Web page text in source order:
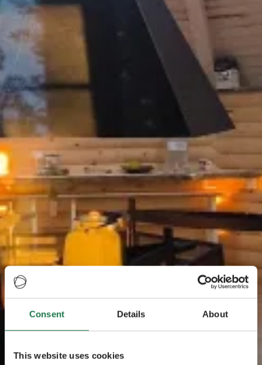
Consent Details About
This website uses cookies